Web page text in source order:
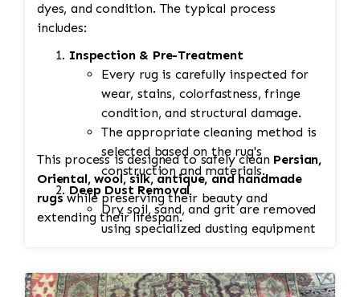
dyes, and condition. The typical process
includes:
Inspection & Pre-Treatment
Every rug is carefully inspected for
wear, stains, colorfastness, fringe
condition, and structural damage.
The appropriate cleaning method is
selected based on the rug's
construction and materials.
Deep Dust Removal
Dry soil, sand, and grit are removed
using specialized dusting equipment
embedded dirt can damage fibers if
This process is designed to safely clean Persian,
Oriental, wool, silk, antique, and handmade
rugs while preserving their beauty and
extending their lifespan.